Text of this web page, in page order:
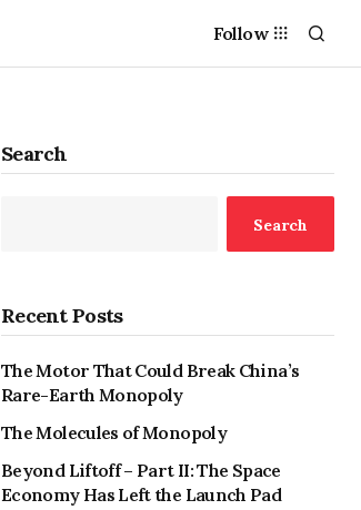
Follow
Search
Search
Recent Posts
The Motor That Could Break China’s
Rare-Earth Monopoly
The Molecules of Monopoly
Beyond Liftoff – Part II: The Space
Economy Has Left the Launch Pad